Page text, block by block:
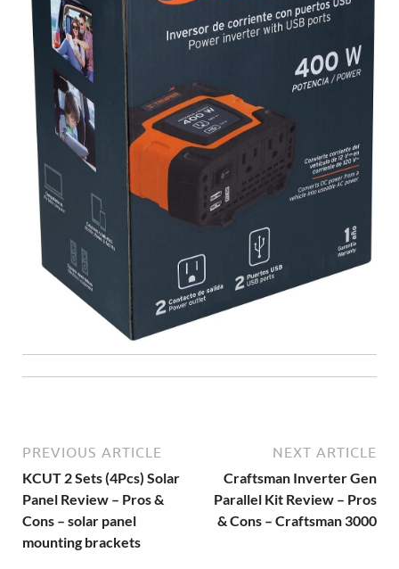
PREVIOUS ARTICLE
KCUT 2 Sets (4Pcs) Solar
Panel Review – Pros &
Cons – solar panel
mounting brackets
NEXT ARTICLE
Craftsman Inverter Gen
Parallel Kit Review – Pros
& Cons – Craftsman 3000